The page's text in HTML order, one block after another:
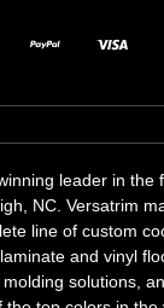
leader in the
NC. Versatrim
line of custom
and vinyl
solutions,